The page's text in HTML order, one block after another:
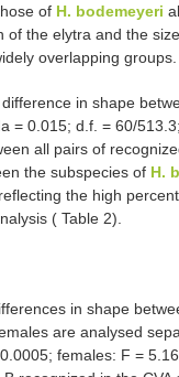
of H. bodemeyeri
of the elytra and the
overlapping groups.
in shape
= 0.015; d.f. = 60/
all pairs of
the subspecies of H.
the high
( Table 2).
in shape
are analysed
females: F =